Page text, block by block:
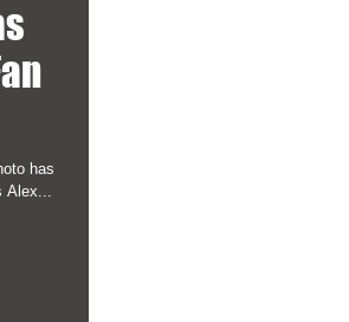
has
Alex...